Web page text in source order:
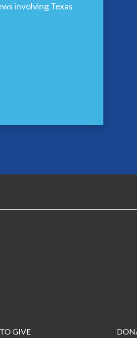
involving Texas
GIVE